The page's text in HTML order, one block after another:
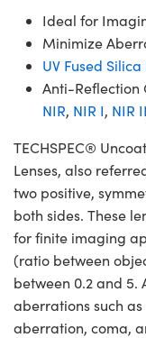
Ideal for
Minimize
UV Fused
Anti-Reflection
NIR, NIR I, NIR II
TECHSPEC®
Lenses, also
two positive,
both sides. These
for finite imaging
(ratio between
between 0.2 and 5.
aberrations such
aberration, coma,